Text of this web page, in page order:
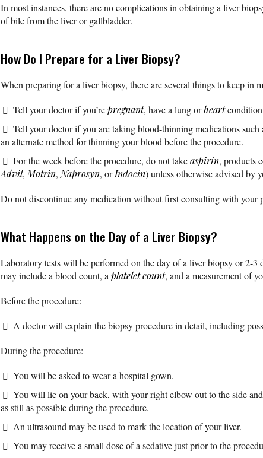
In most instances, there are no complications in obtaining a liver
of bile from the liver or gallbladder.
How Do I Prepare for a Liver Biopsy?
When preparing for a liver biopsy, there are several things to keep in
Tell your doctor if you’repregnant, have a lung orheart
Tell your doctor if you are taking blood-thinning medications such
an alternate method for thinning your blood before the procedure.
For the week before the procedure, do not takeaspirin, products
Advil, Motrin, Naprosyn, orIndocin) unless otherwise advised by
Do not discontinue any medication without first consulting with your
What Happens on the Day of a Liver Biopsy?
Laboratory tests will be performed on the day of a liver biopsy or 2-3
may include a blood count, a platelet count, and a measurement of
Before the procedure:
A doctor will explain the biopsy procedure in detail, including
During the procedure:
You will be asked to wear a hospital gown.
You will lie on your back, with your right elbow out to the side
as still as possible during the procedure.
An ultrasound may be used to mark the location of your liver.
You may receive a small dose of a sedative just prior to the